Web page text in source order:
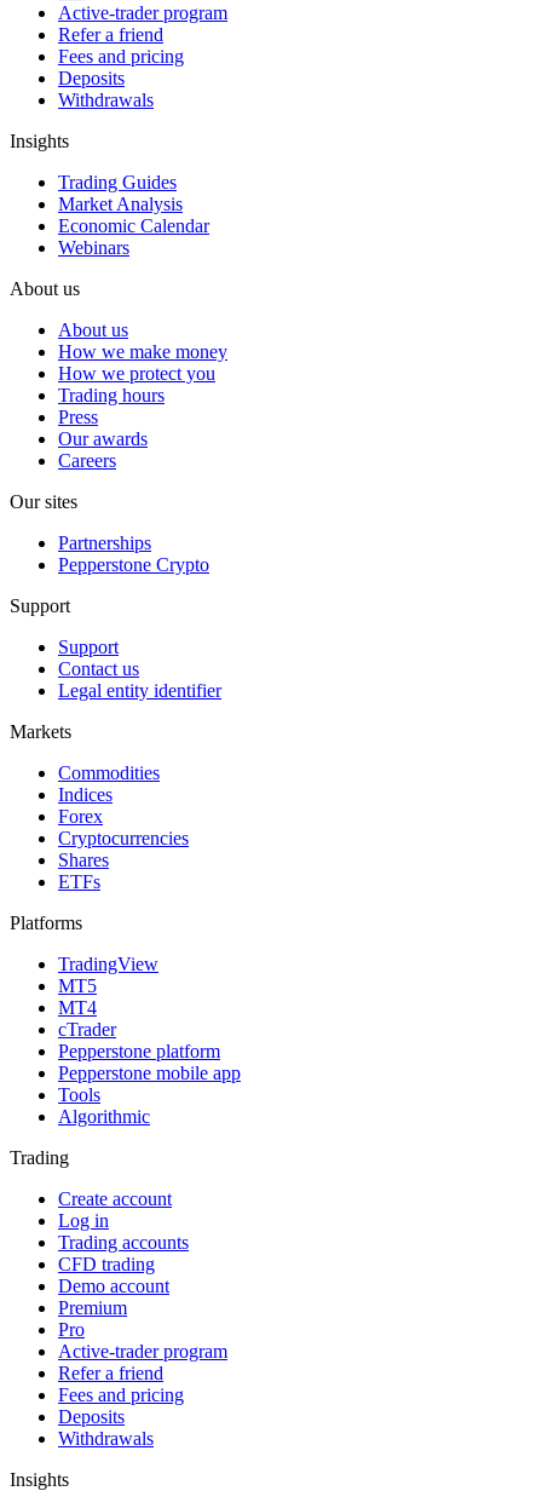
Active-trader program
Refer a friend
Fees and pricing
Deposits
Withdrawals
Insights
Trading Guides
Market Analysis
Economic Calendar
Webinars
About us
About us
How we make money
How we protect you
Trading hours
Press
Our awards
Careers
Our sites
Partnerships
Pepperstone Crypto
Support
Support
Contact us
Legal entity identifier
Markets
Commodities
Indices
Forex
Cryptocurrencies
Shares
ETFs
Platforms
TradingView
MT5
MT4
cTrader
Pepperstone platform
Pepperstone mobile app
Tools
Algorithmic
Trading
Create account
Log in
Trading accounts
CFD trading
Demo account
Premium
Pro
Active-trader program
Refer a friend
Fees and pricing
Deposits
Withdrawals
Insights